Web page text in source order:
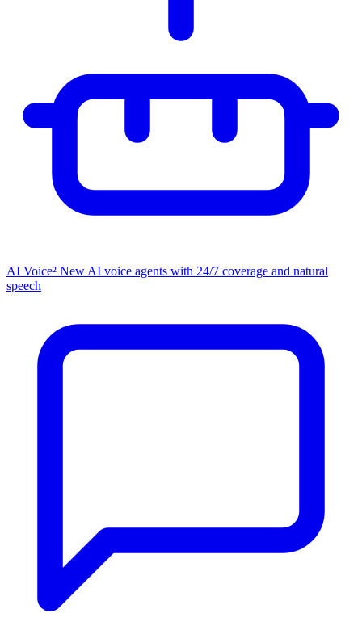
AI Voice² NewAI voice agents with 24/7 coverage and natural
speech